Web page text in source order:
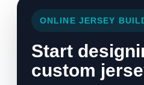
ONLINE JERSEY
Start
custom